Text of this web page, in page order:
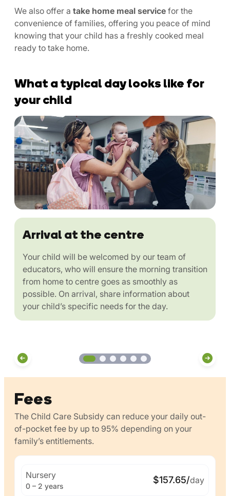
We also offer a take home meal service for the
convenience of families, offering you peace of mind
knowing that your child has a freshly cooked meal
ready to take home.
What a typical day looks like for
your child
Arrival at the centre
Your child will be welcomed by our team of
educators, who will ensure the morning transition
from home to centre goes as smoothly as
possible. On arrival, share information about
your child’s specific needs for the day.
Fees
The Child Care Subsidy can reduce your daily out-
of-pocket fee by up to 95% depending on your
family’s entitlements.
Nursery
0 – 2 years
$157.65/day